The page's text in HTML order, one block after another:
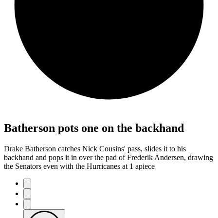
Batherson pots one on the backhand
Drake Batherson catches Nick Cousins' pass, slides it to his
backhand and pops it in over the pad of Frederik Andersen, drawing
the Senators even with the Hurricanes at 1 apiece